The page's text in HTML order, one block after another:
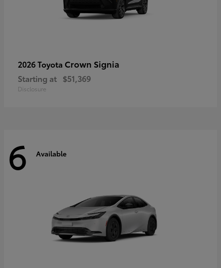
2026 Toyota Crown Signia
Starting at $51,369
Disclosure
6 Available